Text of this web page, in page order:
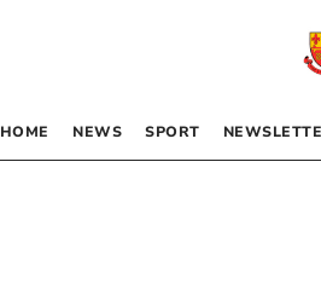
HOME NEWS SPORT